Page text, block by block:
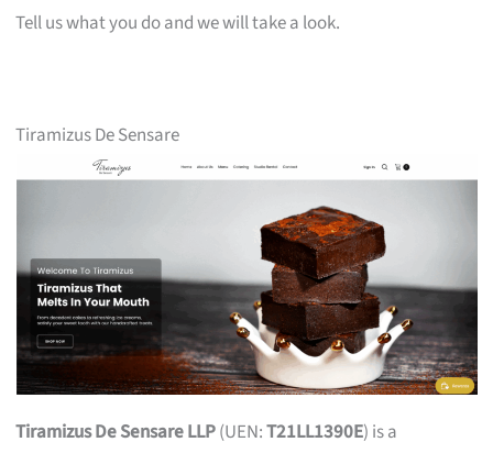
Tell us what you do and we will take a look.
Tiramizus De Sensare
Tiramizus De Sensare LLP(UEN:T21LL1390E) is a